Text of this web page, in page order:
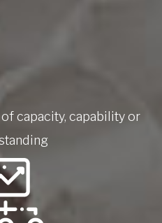
capacity, capability or